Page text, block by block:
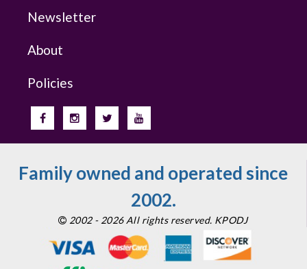
Newsletter
About
Policies
Family owned and operated since
2002.
2002 - 2026 All rights reserved. KPODJ